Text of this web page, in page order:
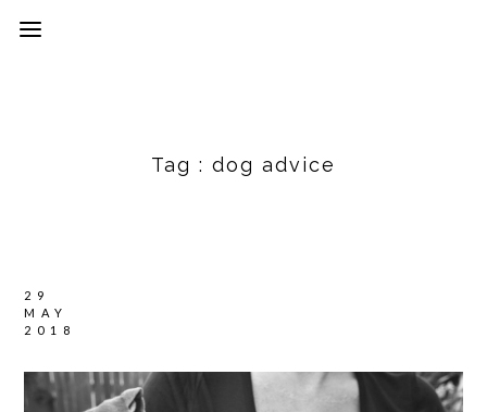
Tag : dog advice
29
MAY
2018